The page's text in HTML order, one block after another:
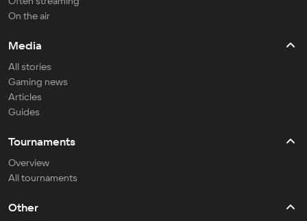
On the air
Media
All stories
Gaming news
Articles
Guides
Tournaments
Overview
All tournaments
Other